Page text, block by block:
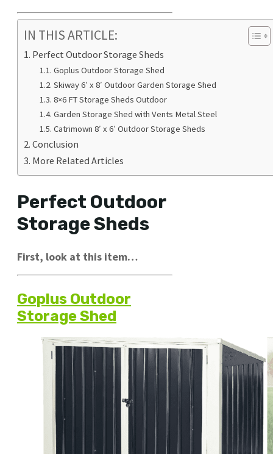
IN THIS ARTICLE:
Perfect Outdoor Storage Sheds
Goplus Outdoor Storage Shed
Skiway 6′ x 8′ Outdoor Garden Storage Shed
8×6 FT Storage Sheds Outdoor
Garden Storage Shed with Vents Metal Steel
Catrimown 8′ x 6′ Outdoor Storage Sheds
Conclusion
More Related Articles
Perfect Outdoor
Storage Sheds
First, look at this item…
Goplus Outdoor
Storage Shed